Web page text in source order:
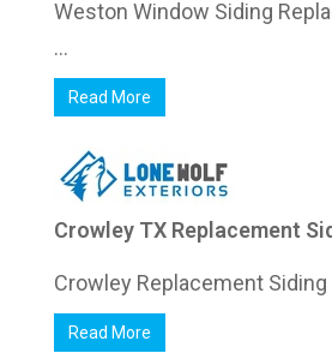
Weston Window Siding
...
Read More
Crowley TX Replacement
Crowley Replacement Siding
Read More